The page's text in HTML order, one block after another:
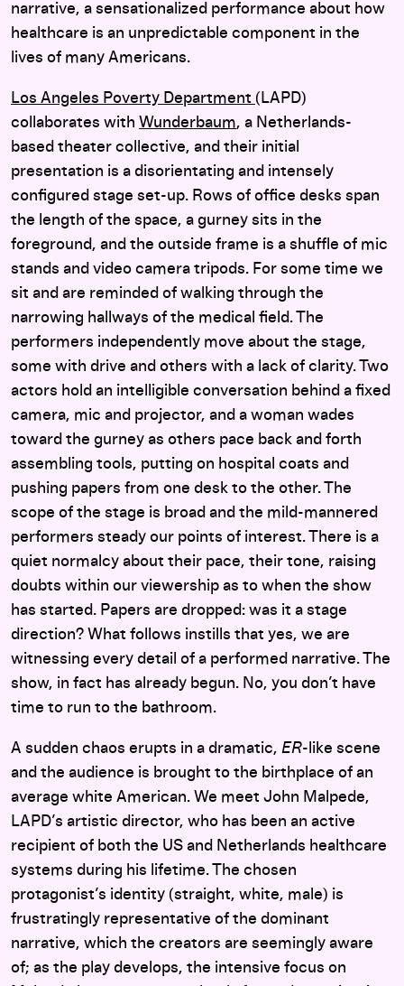
narrative, a sensationalized performance about how
healthcare is an unpredictable component in the
lives of many Americans.
Los Angeles Poverty Department (LAPD)
collaborates with Wunderbaum, a Netherlands-
based theater collective, and their initial
presentation is a disorientating and intensely
configured stage set-up. Rows of office desks span
the length of the space, a gurney sits in the
foreground, and the outside frame is a shuffle of mic
stands and video camera tripods. For some time we
sit and are reminded of walking through the
narrowing hallways of the medical field. The
performers independently move about the stage,
some with drive and others with a lack of clarity. Two
actors hold an intelligible conversation behind a fixed
camera, mic and projector, and a woman wades
toward the gurney as others pace back and forth
assembling tools, putting on hospital coats and
pushing papers from one desk to the other. The
scope of the stage is broad and the mild-mannered
performers steady our points of interest. There is a
quiet normalcy about their pace, their tone, raising
doubts within our viewership as to when the show
has started. Papers are dropped: was it a stage
direction? What follows instills that yes, we are
witnessing every detail of a performed narrative. The
show, in fact has already begun. No, you don’t have
time to run to the bathroom.
A sudden chaos erupts in a dramatic, ER-like scene
and the audience is brought to the birthplace of an
average white American. We meet John Malpede,
LAPD’s artistic director, who has been an active
recipient of both the US and Netherlands healthcare
systems during his lifetime. The chosen
protagonist’s identity (straight, white, male) is
frustratingly representative of the dominant
narrative, which the creators are seemingly aware
of; as the play develops, the intensive focus on